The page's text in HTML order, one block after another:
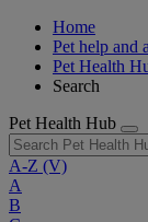
Home
Pet help and
Pet Health
Search
Pet Health Hub
A-Z (V)
A
B